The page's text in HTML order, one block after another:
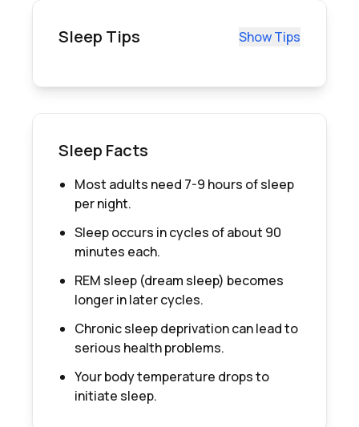
Sleep Tips Show Tips
Sleep Facts
Most adults need 7-9 hours of sleep
per night.
Sleep occurs in cycles of about 90
minutes each.
REM sleep (dream sleep) becomes
longer in later cycles.
Chronic sleep deprivation can lead to
serious health problems.
Your body temperature drops to
initiate sleep.